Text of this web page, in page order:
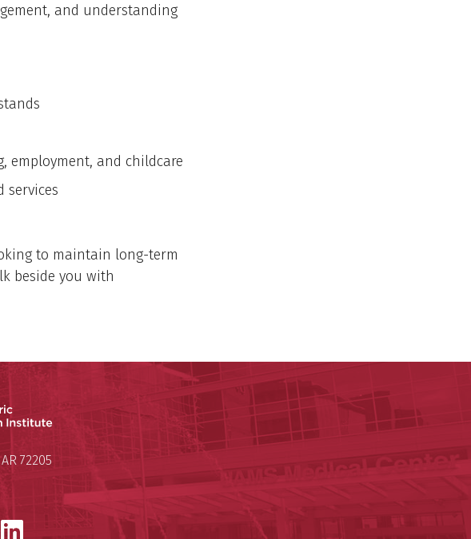
and understanding
employment, and childcare
services
to maintain long-term
beside you with
Psychiatric Research Institute
Institute
AR 72205
LinkedIn